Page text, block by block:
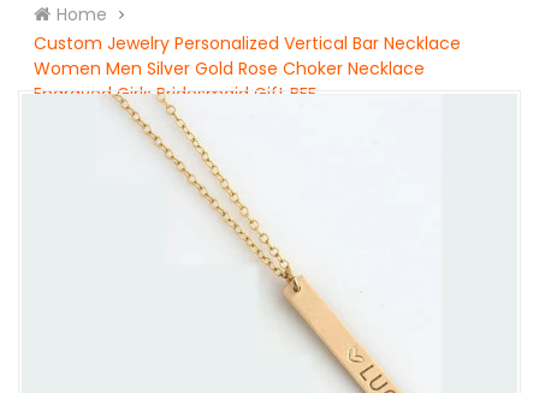
Home
Custom Jewelry Personalized Vertical Bar Necklace
Women Men Silver Gold Rose Choker Necklace
Engraved Girls Bridesmaid Gift BFF